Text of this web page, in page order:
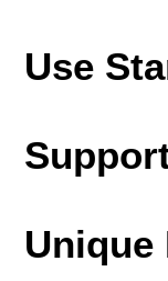
Use
Unique